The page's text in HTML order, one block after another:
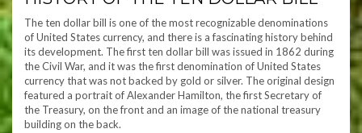
The ten dollar bill is one of the most recognizable denominations
of United States currency, and there is a fascinating history behind
its development. The first ten dollar bill was issued in 1862 during
the Civil War, and it was the first denomination of United States
currency that was not backed by gold or silver. The original design
featured a portrait of Alexander Hamilton, the first Secretary of
the Treasury, on the front and an image of the national treasury
building on the back.